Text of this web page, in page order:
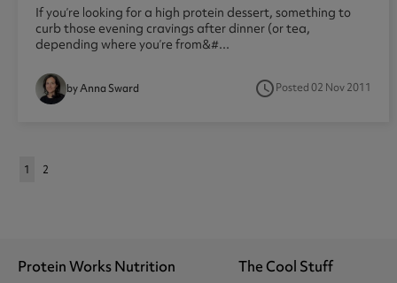
If you’re looking for a high protein dessert, something to
curb those evening cravings after dinner (or tea,
depending where you’re from&#...
by Anna Sward access_timePosted 02 Nov 2011
1 2
Protein Works Nutrition The Cool Stuff